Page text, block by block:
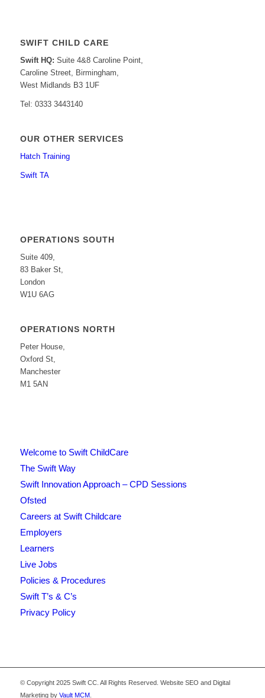
SWIFT CHILD CARE
Swift HQ: Suite 4&8 Caroline Point,
Caroline Street, Birmingham,
West Midlands B3 1UF
Tel: 0333 3443140
OUR OTHER SERVICES
Hatch Training
Swift TA
OPERATIONS SOUTH
Suite 409,
83 Baker St,
London
W1U 6AG
OPERATIONS NORTH
Peter House,
Oxford St,
Manchester
M1 5AN
Welcome to Swift ChildCare
The Swift Way
Swift Innovation Approach – CPD Sessions
Ofsted
Careers at Swift Childcare
Employers
Learners
Live Jobs
Policies & Procedures
Swift T’s & C’s
Privacy Policy
© Copyright 2025 Swift CC. All Rights Reserved. Website SEO and Digital
Marketing by Vault MCM.